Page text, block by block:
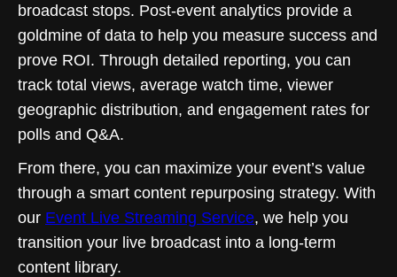
broadcast stops. Post-event analytics provide a
goldmine of data to help you measure success and
prove ROI. Through detailed reporting, you can
track total views, average watch time, viewer
geographic distribution, and engagement rates for
polls and Q&A.
From there, you can maximize your event’s value
through a smart content repurposing strategy. With
our Event Live Streaming Service, we help you
transition your live broadcast into a long-term
content library.